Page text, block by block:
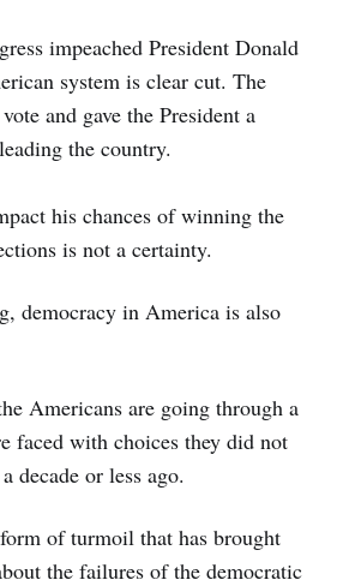
impeached President Donald
system is clear cut. The
and gave the President a
the country.
his chances of winning the
is not a certainty.
democracy in America is also
Americans are going through a
faced with choices they did not
decade or less ago.
of turmoil that has brought
the failures of the democratic